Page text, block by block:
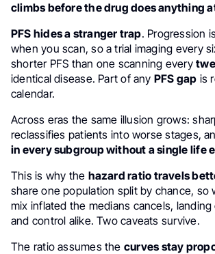
climbs before the drug does anything
PFS hides a stranger trap. Progression
when you scan, so a trial imaging every
shorter PFS than one scanning every
identical disease. Part of any PFS gap is
calendar.
Across eras the same illusion grows:
reclassifies patients into worse stages,
in every subgroup without a single life
This is why the hazard ratio travels
share one population split by chance, so
mix inflated the medians cancels,
and control alike. Two caveats survive.
The ratio assumes the curves stay